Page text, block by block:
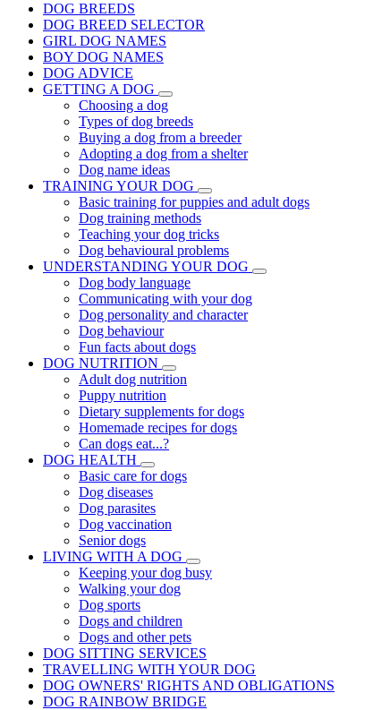
DOG BREEDS
DOG BREED SELECTOR
GIRL DOG NAMES
BOY DOG NAMES
DOG ADVICE
GETTING A DOG
Choosing a dog
Types of dog breeds
Buying a dog from a breeder
Adopting a dog from a shelter
Dog name ideas
TRAINING YOUR DOG
Basic training for puppies and adult dogs
Dog training methods
Teaching your dog tricks
Dog behavioural problems
UNDERSTANDING YOUR DOG
Dog body language
Communicating with your dog
Dog personality and character
Dog behaviour
Fun facts about dogs
DOG NUTRITION
Adult dog nutrition
Puppy nutrition
Dietary supplements for dogs
Homemade recipes for dogs
Can dogs eat...?
DOG HEALTH
Basic care for dogs
Dog diseases
Dog parasites
Dog vaccination
Senior dogs
LIVING WITH A DOG
Keeping your dog busy
Walking your dog
Dog sports
Dogs and children
Dogs and other pets
DOG SITTING SERVICES
TRAVELLING WITH YOUR DOG
DOG OWNERS' RIGHTS AND OBLIGATIONS
DOG RAINBOW BRIDGE